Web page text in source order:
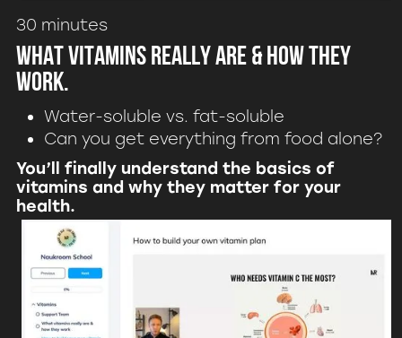
30 minutes
What vitamins really are & how they
work.
Water-soluble vs. fat-soluble
Can you get everything from food alone?
You’ll finally understand the basics of
vitamins and why they matter for your
health.